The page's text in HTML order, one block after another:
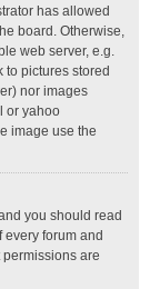
has allowed
board. Otherwise,
web server, e.g.
to pictures stored
nor images
or yahoo
image use the
you should read
forum and
are